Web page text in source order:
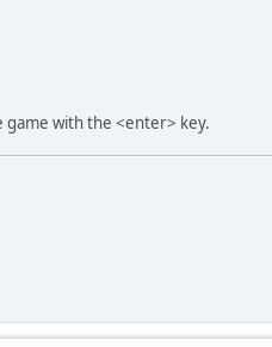
game with the <enter> key.